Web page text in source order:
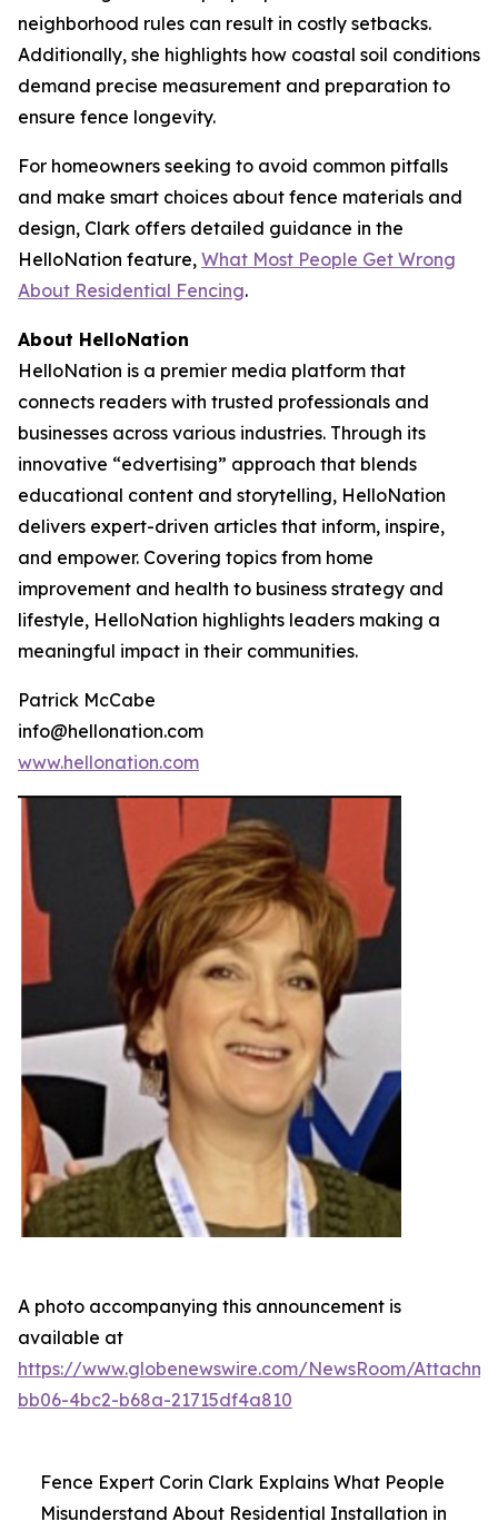
neighborhood rules can result in costly setbacks.
Additionally, she highlights how coastal soil conditions
demand precise measurement and preparation to
ensure fence longevity.
For homeowners seeking to avoid common pitfalls
and make smart choices about fence materials and
design, Clark offers detailed guidance in the
HelloNation feature, What Most People Get Wrong
About Residential Fencing.
About HelloNation
HelloNation is a premier media platform that
connects readers with trusted professionals and
businesses across various industries. Through its
innovative “edvertising” approach that blends
educational content and storytelling, HelloNation
delivers expert-driven articles that inform, inspire,
and empower. Covering topics from home
improvement and health to business strategy and
lifestyle, HelloNation highlights leaders making a
meaningful impact in their communities.
Patrick McCabe
info@hellonation.com
www.hellonation.com
A photo accompanying this announcement is
available at
https://www.globenewswire.com/NewsRoom/
bb06-4bc2-b68a-21715df4a810
Fence Expert Corin Clark Explains What People
Misunderstand About Residential Installation in